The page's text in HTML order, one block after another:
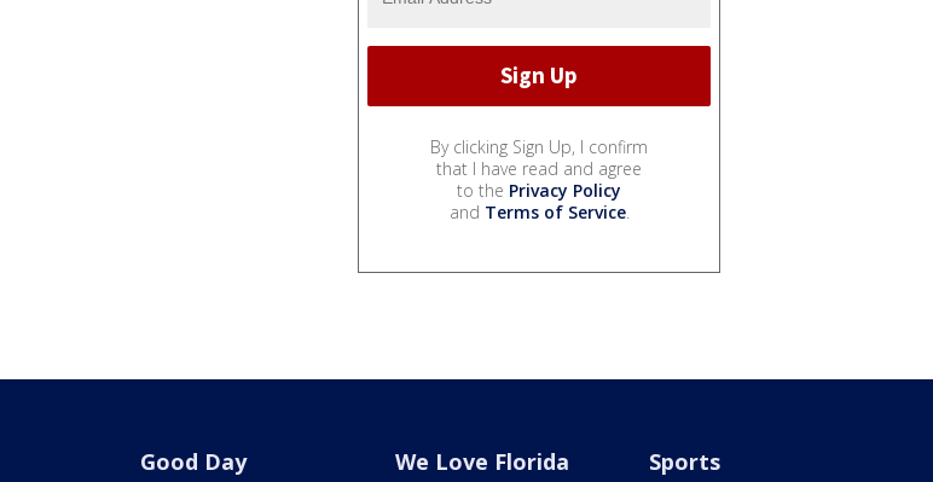
By clicking Sign Up, I confirm
that I have read and agree
to the Privacy Policy
and Terms of Service.
Good Day We Love Florida Sports